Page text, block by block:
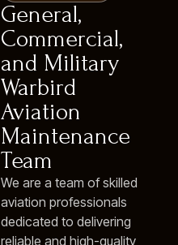
General,
Commercial,
and Military
Warbird
Aviation
Maintenance
Team
We are a team of skilled
aviation professionals
dedicated to delivering
reliable and high-quality